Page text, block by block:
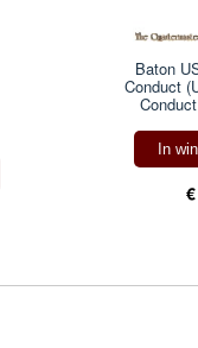
Baton
Conduct
In